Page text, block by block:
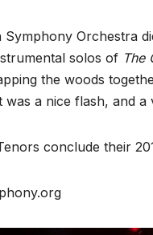
Symphony Orchestra
solos of The
the woods
was a nice flash, and
conclude their